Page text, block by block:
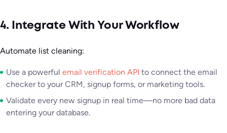
4. Integrate With Your Workflow
Automate list cleaning:
Use a powerful email verification API to connect the email
checker to your CRM, signup forms, or marketing tools.
Validate every new signup in real time—no more bad data
entering your database.